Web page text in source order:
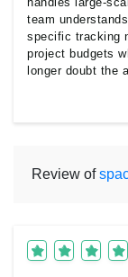
team
specific tracking
project budgets
longer doubt the
Review of